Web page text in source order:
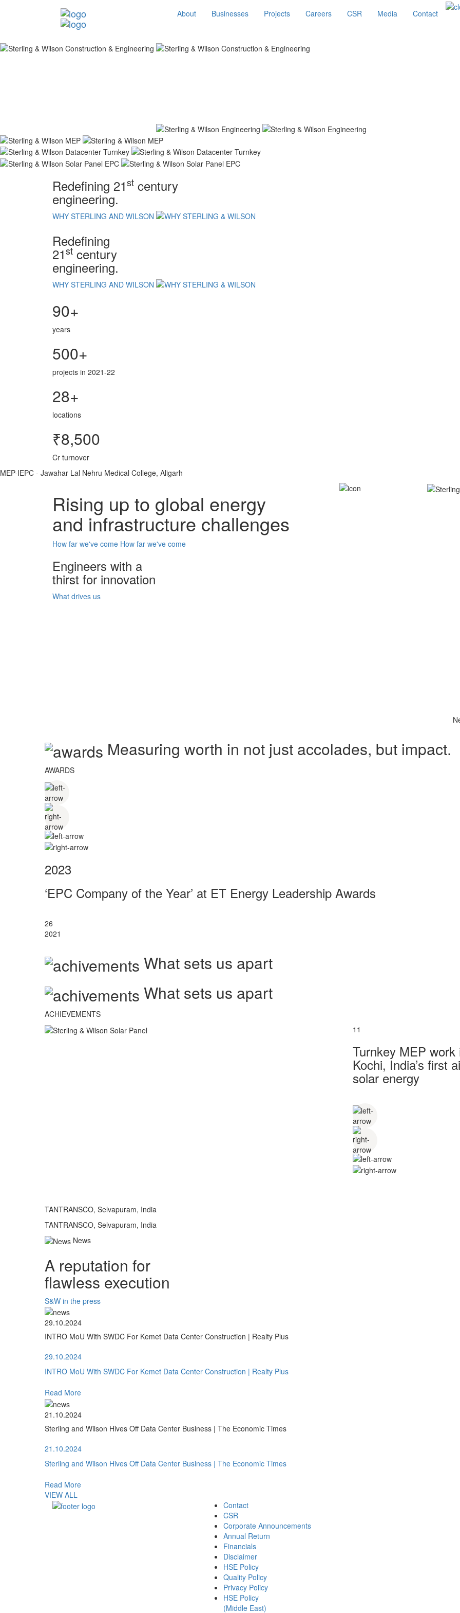
About Businesses Projects Careers CSR Media Contact
Redefining 21st century
engineering.
WHY STERLING AND WILSON
Redefining
21st century
engineering.
WHY STERLING AND WILSON
90+
years
500+
projects in 2021-22
28+
locations
₹8,500
Cr turnover
MEP-IEPC - Jawahar Lal Nehru Medical College, Aligarh
Rising up to global energy
and infrastructure challenges
How far we've come How far we've come
Engineers with a
thirst for innovation
What drives us
Measuring worth in not just accolades, but impact.
AWARDS
2023
‘EPC Company of the Year’ at ET Energy Leadership Awards
26
2021
What sets us apart
What sets us apart
ACHIEVEMENTS
TANTRANSCO, Selvapuram, India
11
Turnkey MEP
Kochi, India’s first
solar energy
TANTRANSCO, Selvapuram, India
News
A reputation for
flawless execution
S&W in the press
29.10.2024
INTRO MoU With SWDC For Kemet Data Center Construction | Realty Plus
29.10.2024
INTRO MoU With SWDC For Kemet Data Center Construction | Realty Plus
Read More
21.10.2024
Sterling and Wilson Hives Off Data Center Business | The Economic Times
21.10.2024
Sterling and Wilson Hives Off Data Center Business | The Economic Times
Read More
VIEW ALL
Contact
CSR
Corporate Announcements
Annual Return
Financials
Disclaimer
HSE Policy
Quality Policy
Privacy Policy
HSE Policy
(Middle East)